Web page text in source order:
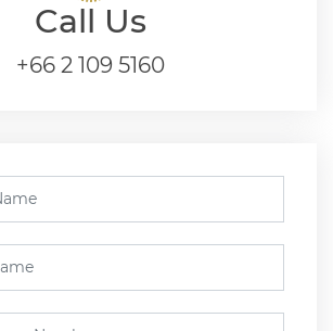
Call Us
+66 2 109 5160